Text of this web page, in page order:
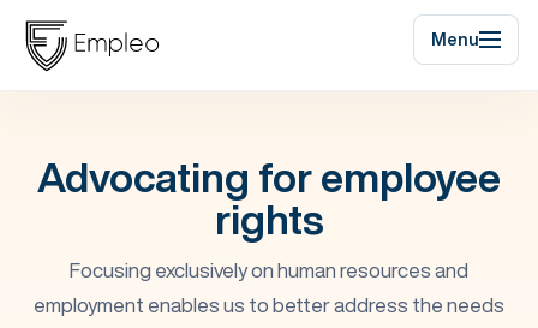
Menu
Advocating for employee
rights
Focusing exclusively on human resources and
employment enables us to better address the needs